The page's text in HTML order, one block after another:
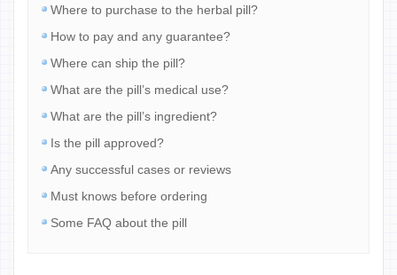
Where to purchase to the herbal pill?
How to pay and any guarantee?
Where can ship the pill?
What are the pill’s medical use?
What are the pill’s ingredient?
Is the pill approved?
Any successful cases or reviews
Must knows before ordering
Some FAQ about the pill